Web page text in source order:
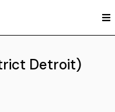
Detroit)